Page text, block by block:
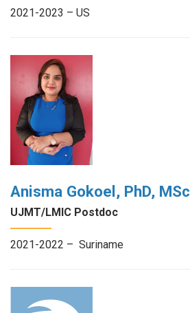
2021-2023 – US
Anisma Gokoel, PhD, MSc
UJMT/LMIC Postdoc
2021-2022 – Suriname